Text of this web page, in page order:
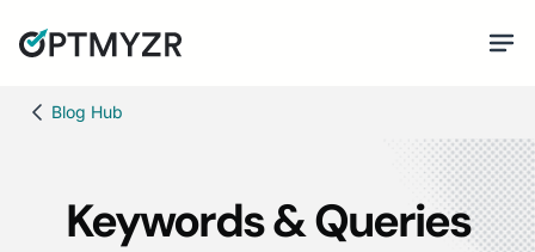
Blog Hub
Keywords & Queries